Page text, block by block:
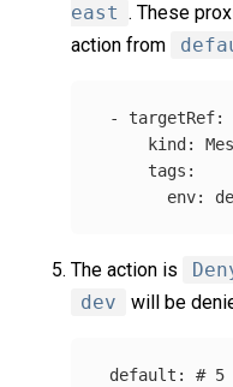
east . These
action from
- targetRef:
kind :
tags :
env:
The action is
dev
will be
default :
# 5